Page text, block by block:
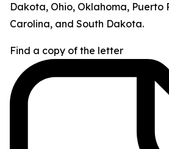
Dakota, Ohio, Oklahoma, Puerto
Carolina, and South Dakota.
Find a copy of the letter